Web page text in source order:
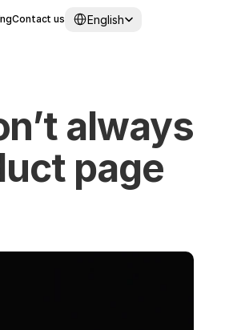
Contact us
Select Language
English
always
page